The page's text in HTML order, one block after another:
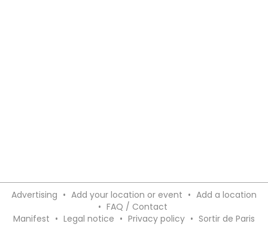
Advertising • Add your location or event • Add a location
• FAQ / Contact
Manifest • Legal notice • Privacy policy • Sortir de Paris